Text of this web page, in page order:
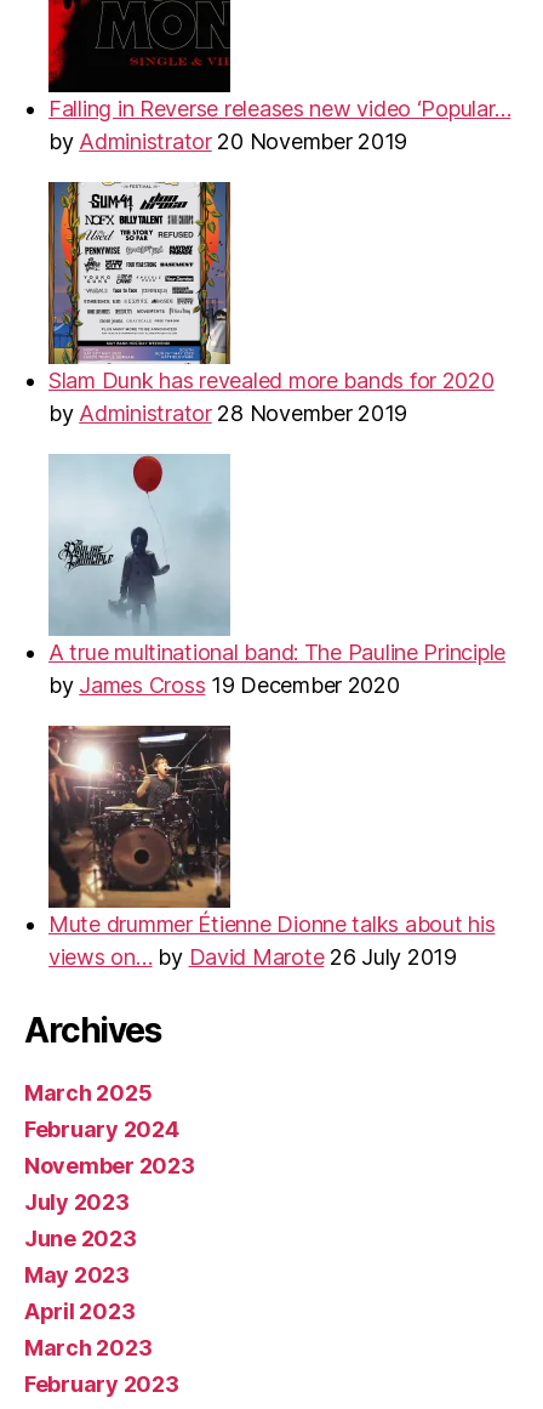
Falling in Reverse releases new video ‘Popular…
by Administrator 20 November 2019
Slam Dunk has revealed more bands for 2020
by Administrator 28 November 2019
A true multinational band: The Pauline Principle
by James Cross 19 December 2020
Mute drummer Étienne Dionne talks about his
views on… by David Marote 26 July 2019
Archives
March 2025
February 2024
November 2023
July 2023
June 2023
May 2023
April 2023
March 2023
February 2023